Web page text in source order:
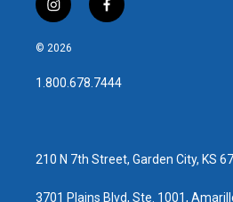
i
n
s
a
g
f
a
b
o
© 2026
1.800.678.7444
210 N 7th Street, Garden City, KS
3701 Plains Blvd, Ste. 1001,